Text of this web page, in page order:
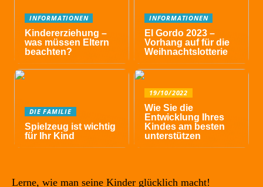
INFORMATIONEN
Kindererziehung –
was müssen Eltern
beachten?
INFORMATIONEN
El Gordo 2023 –
Vorhang auf für die
Weihnachtslotterie
DIE FAMILIE
Spielzeug ist wichtig
für Ihr Kind
19/10/2022
Wie Sie die
Entwicklung Ihres
Kindes am besten
unterstützen
Lerne, wie man seine Kinder glücklich macht!